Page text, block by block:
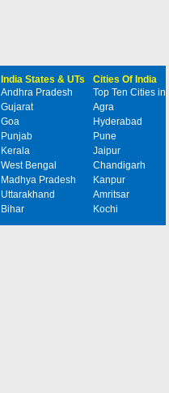
India States & UTs
Andhra Pradesh
Gujarat
Goa
Punjab
Kerala
West Bengal
Madhya Pradesh
Uttarakhand
Bihar
Cities Of India
Top Ten Cities in
Agra
Hyderabad
Pune
Jaipur
Chandigarh
Kanpur
Amritsar
Kochi